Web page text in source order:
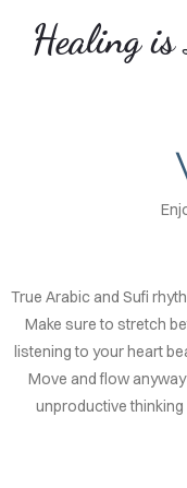
Healing
True Arabic and Sufi
Make sure to stretch
listening to your heart
Move and flow
unproductive thinking